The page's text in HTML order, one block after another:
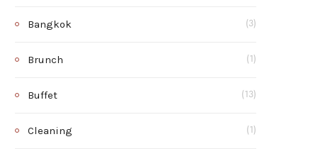
Bangkok (3)
Brunch (1)
Buffet (13)
Cleaning (1)